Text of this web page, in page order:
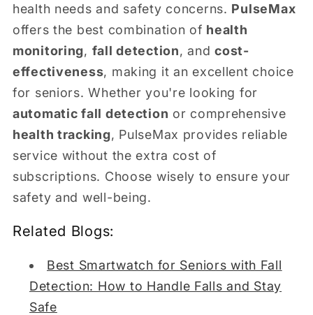
health needs and safety concerns. PulseMax
offers the best combination of health
monitoring, fall detection, andcost-
effectiveness, making it an excellent choice
for seniors. Whether you're looking for
automatic fall detection or comprehensive
health tracking, PulseMax provides reliable
service without the extra cost of
subscriptions. Choose wisely to ensure your
safety and well-being.
Related Blogs:
Best Smartwatch for Seniors with Fall
Detection: How to Handle Falls and Stay
Safe